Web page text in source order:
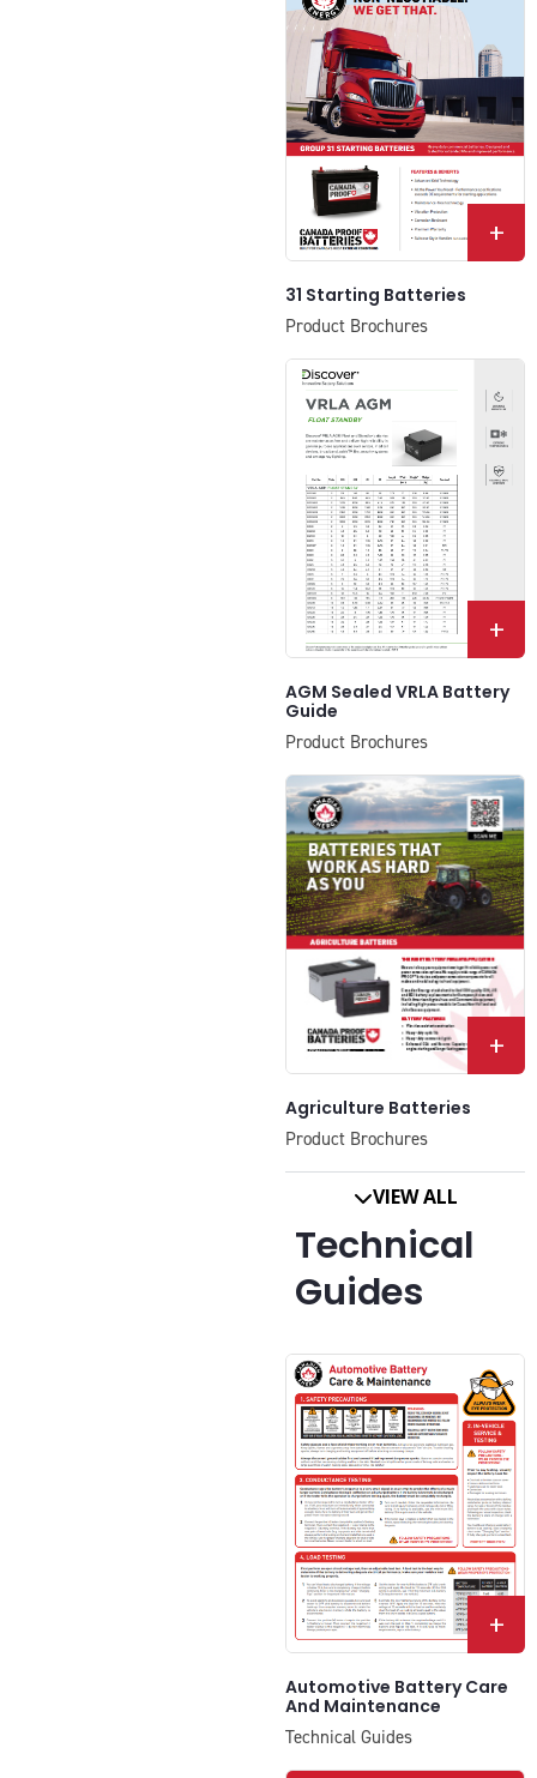
+
31 Starting Batteries
Product Brochures
+
AGM Sealed VRLA Battery
Guide
Product Brochures
+
Agriculture Batteries
Product Brochures
VIEW ALL
Technical
Guides
+
Automotive Battery Care
And Maintenance
Technical Guides